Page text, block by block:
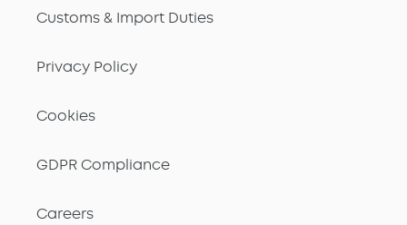
Customs & Import Duties
Privacy Policy
Cookies
GDPR Compliance
Careers